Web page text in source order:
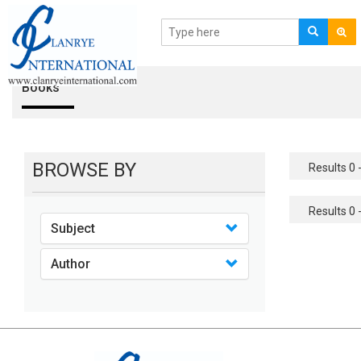
Books
BROWSE BY
Subject
Author
Results 0
Results 0